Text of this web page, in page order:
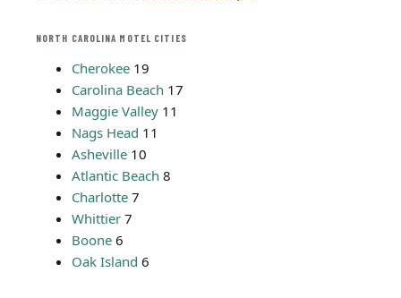
NORTH CAROLINA MOTEL CITIES
Cherokee 19
Carolina Beach 17
Maggie Valley 11
Nags Head 11
Asheville 10
Atlantic Beach 8
Charlotte 7
Whittier 7
Boone 6
Oak Island 6